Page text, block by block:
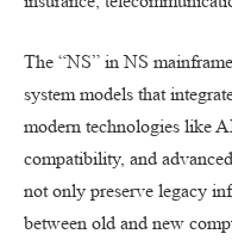
The “NS” in NS
system models that
modern technologies like
compatibility, and
not only preserve legacy
between old and new